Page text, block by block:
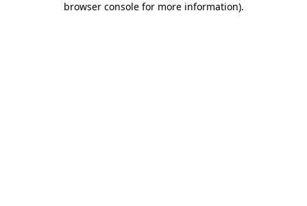
browser console for more information).